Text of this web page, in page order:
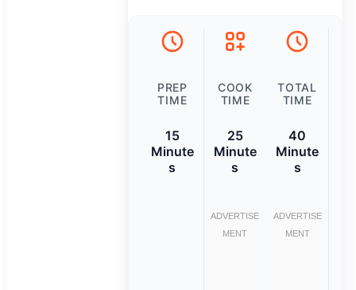
PREP
TIME
15
Minute
s
COOK
TIME
25
Minute
s
TOTAL
TIME
40
Minute
s